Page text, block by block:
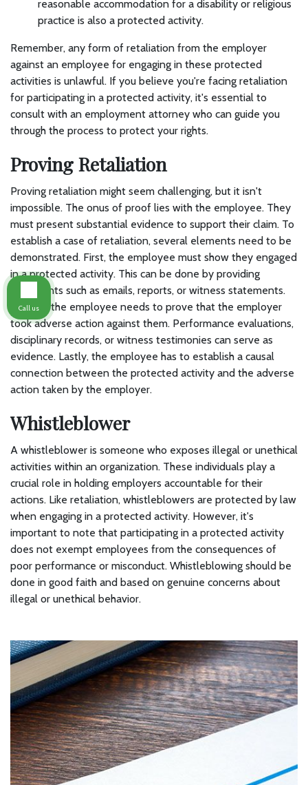
reasonable accommodation for a disability or religious
practice is also a protected activity.
Remember, any form of retaliation from the employer
against an employee for engaging in these protected
activities is unlawful. If you believe you're facing retaliation
for participating in a protected activity, it's essential to
consult with an employment attorney who can guide you
through the process to protect your rights.
Proving Retaliation
Proving retaliation might seem challenging, but it isn't
impossible. The onus of proof lies with the employee. They
must present substantial evidence to support their claim. To
establish a case of retaliation, several elements need to be
demonstrated. First, the employee must show they engaged
in a protected activity. This can be done by providing
documents such as emails, reports, or witness statements.
Second, the employee needs to prove that the employer
took adverse action against them. Performance evaluations,
disciplinary records, or witness testimonies can serve as
evidence. Lastly, the employee has to establish a causal
connection between the protected activity and the adverse
action taken by the employer.
Whistleblower
A whistleblower is someone who exposes illegal or unethical
activities within an organization. These individuals play a
crucial role in holding employers accountable for their
actions. Like retaliation, whistleblowers are protected by law
when engaging in a protected activity. However, it's
important to note that participating in a protected activity
does not exempt employees from the consequences of
poor performance or misconduct. Whistleblowing should be
done in good faith and based on genuine concerns about
illegal or unethical behavior.
Call us